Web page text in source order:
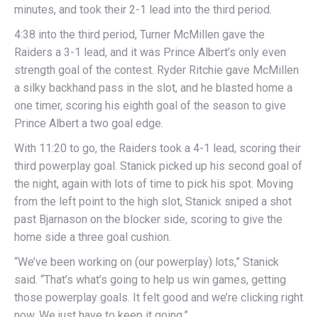
minutes, and took their 2-1 lead into the third period.
4:38 into the third period, Turner McMillen gave the
Raiders a 3-1 lead, and it was Prince Albert’s only even
strength goal of the contest. Ryder Ritchie gave McMillen
a silky backhand pass in the slot, and he blasted home a
one timer, scoring his eighth goal of the season to give
Prince Albert a two goal edge.
With 11:20 to go, the Raiders took a 4-1 lead, scoring their
third powerplay goal. Stanick picked up his second goal of
the night, again with lots of time to pick his spot. Moving
from the left point to the high slot, Stanick sniped a shot
past Bjarnason on the blocker side, scoring to give the
home side a three goal cushion.
“We’ve been working on (our powerplay) lots,” Stanick
said. “That’s what’s going to help us win games, getting
those powerplay goals. It felt good and we’re clicking right